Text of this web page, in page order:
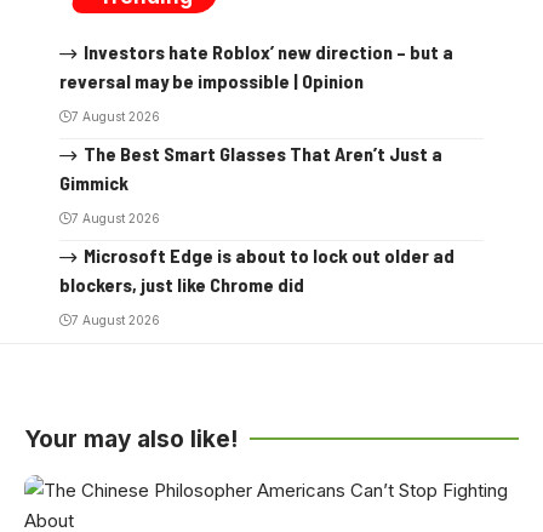
Investors hate Roblox’ new direction – but a
reversal may be impossible | Opinion
7 August 2026
The Best Smart Glasses That Aren’t Just a
Gimmick
7 August 2026
Microsoft Edge is about to lock out older ad
blockers, just like Chrome did
7 August 2026
Your may also like!